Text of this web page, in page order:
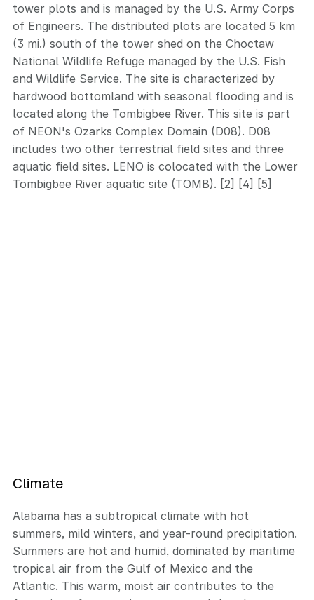
tower plots and is managed by the U.S. Army Corps
of Engineers. The distributed plots are located 5 km
(3 mi.) south of the tower shed on the Choctaw
National Wildlife Refuge managed by the U.S. Fish
and Wildlife Service. The site is characterized by
hardwood bottomland with seasonal flooding and is
located along the Tombigbee River. This site is part
of NEON's Ozarks Complex Domain (D08). D08
includes two other terrestrial field sites and three
aquatic field sites. LENO is colocated with the Lower
Tombigbee River aquatic site (TOMB). [2] [4] [5]
Climate
Alabama has a subtropical climate with hot
summers, mild winters, and year-round precipitation.
Summers are hot and humid, dominated by maritime
tropical air from the Gulf of Mexico and the
Atlantic. This warm, moist air contributes to the